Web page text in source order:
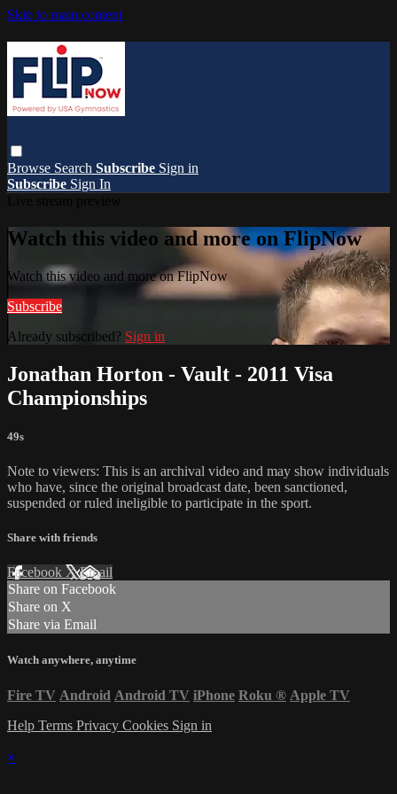
Skip to main content
Browse Search Subscribe Sign in
Subscribe Sign In
Watch this video and more on FlipNow
Watch this video and more on FlipNow
Subscribe
Already subscribed? Sign in
Jonathan Horton - Vault - 2011 Visa
Championships
49s
Note to viewers: This is an archival video and may show individuals
who have, since the original broadcast date, been sanctioned,
suspended or ruled ineligible to participate in the sport.
Share with friends
Facebook XEmail
Share on Facebook
Share on X
Share via Email
Watch anywhere, anytime
Fire TV Android Android TV iPhone Roku ® Apple TV
Help Terms Privacy Cookies Sign in
×